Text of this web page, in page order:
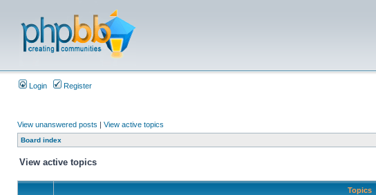
Login Register
View unanswered posts | View active topics
Board index
View active topics
Topics